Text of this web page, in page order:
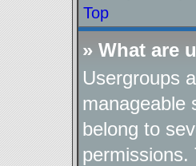
Top
» What are
Usergroups
manageable
belong to